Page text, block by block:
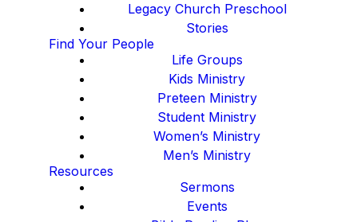
Legacy Church Preschool
Stories
Find Your People
Life Groups
Kids Ministry
Preteen Ministry
Student Ministry
Women’s Ministry
Men’s Ministry
Resources
Sermons
Events